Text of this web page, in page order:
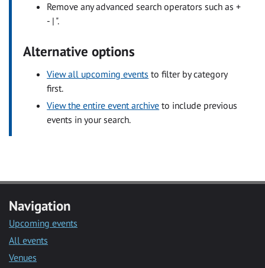
Remove any advanced search operators such as +
- | ".
Alternative options
View all upcoming events to filter by category
first.
View the entire event archive to include previous
events in your search.
Navigation
Upcoming events
All events
Venues